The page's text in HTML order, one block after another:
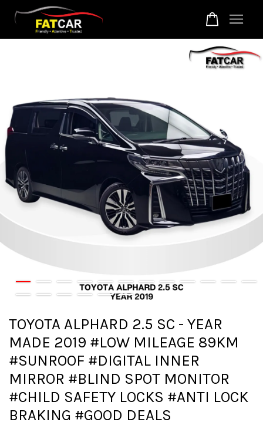
TOYOTA ALPHARD 2.5 SC - YEAR
MADE 2019 #LOW MILEAGE 89KM
#SUNROOF #DIGITAL INNER
MIRROR #BLIND SPOT MONITOR
#CHILD SAFETY LOCKS #ANTI LOCK
BRAKING #GOOD DEALS
Your cart is currently empty.
CONTINUE SHOPPING